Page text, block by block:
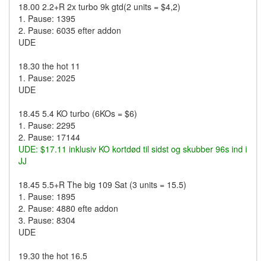
18.00 2.2+R 2x turbo 9k gtd(2 units = $4,2)
1. Pause: 1395
2. Pause: 6035 efter addon
UDE
18.30 the hot 11
1. Pause: 2025
UDE
18.45 5.4 KO turbo (6KOs = $6)
1. Pause: 2295
2. Pause: 17144
UDE: $17.11 inklusiv KO kortdød til sidst og skubber 96s ind i
JJ
18.45 5.5+R The big 109 Sat (3 units = 15.5)
1. Pause: 1895
2. Pause: 4880 efte addon
3. Pause: 8304
UDE
19.30 the hot 16.5